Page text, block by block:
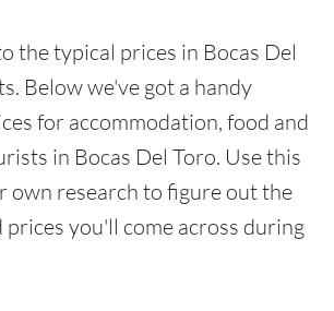
the typical prices in Bocas Del
Below we've got a handy
for accommodation, food and
in Bocas Del Toro. Use this
own research to figure out the
prices you'll come across during